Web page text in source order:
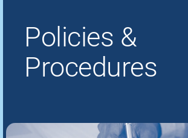
Policies &
Procedures